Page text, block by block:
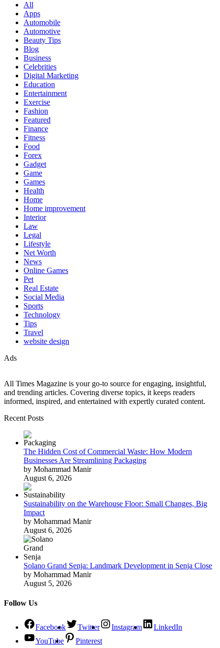
All
Apps
Automobile
Automotive
Beauty Tips
Blog
Business
Celebrities
Digital Marketing
Education
Entertainment
Exercise
Fashion
Featured
Finance
Fitness
Food
Forex
Gadget
Game
Games
Health
Home
Home improvement
Interior
Law
Legal
Lifestyle
Net Worth
News
Online Games
Pet
Real Estate
Social Media
Sports
Technology
Tips
Travel
website design
Ads
All Times Magazine is your go-to source for engaging, insightful,
and trending articles. Covering diverse topics, it keeps readers
informed, inspired, and entertained with expertly curated content.
Recent Posts
The Hidden Cost of Commercial Waste: How Modern
Businesses Are Streamlining Packaging
by Mohammad Manir
August 6, 2026
Sustainability on the Warehouse Floor: Small Changes, Big
Impact
by Mohammad Manir
August 6, 2026
Solano Grand Senja: Landmark Development in Senja Close
by Mohammad Manir
August 5, 2026
Follow Us
Facebook Twitter Instagram
LinkedIn
YouTube
Pinterest